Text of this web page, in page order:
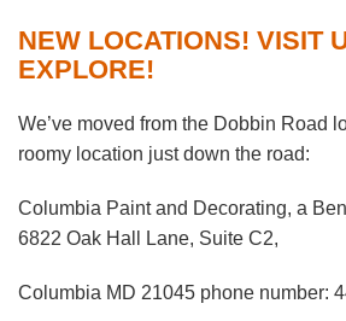
NEW LOCATIONS! VISIT
EXPLORE!
We’ve moved from the Dobbin Road
roomy location just down the road:
Columbia Paint and Decorating, a
6822 Oak Hall Lane, Suite C2,
Columbia MD 21045 phone number: